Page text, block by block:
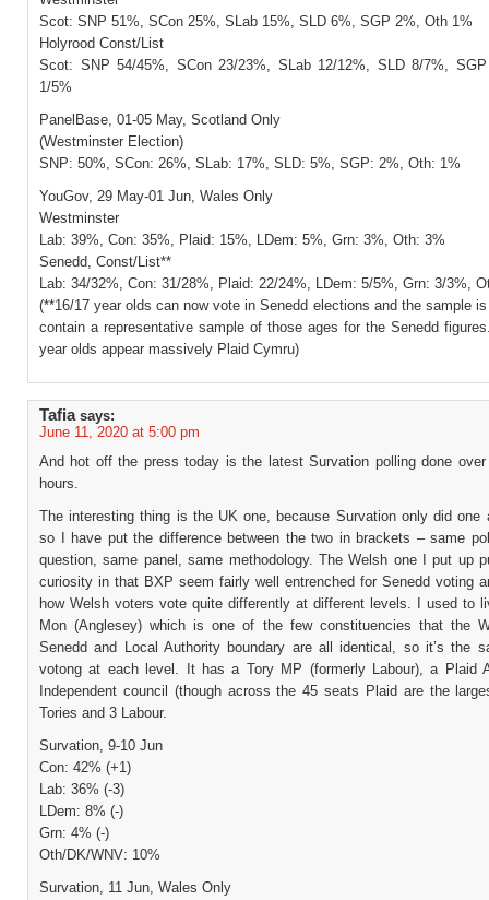
Scot: SNP 51%, SCon 25%, SLab 15%, SLD 6%, SGP 2%, Oth 1%
Holyrood Const/List
Scot: SNP 54/45%, SCon 23/23%, SLab 12/12%, SLD 8/7%,
1/5%
PanelBase, 01-05 May, Scotland Only
(Westminster Election)
SNP: 50%, SCon: 26%, SLab: 17%, SLD: 5%, SGP: 2%, Oth: 1%
YouGov, 29 May-01 Jun, Wales Only
Westminster
Lab: 39%, Con: 35%, Plaid: 15%, LDem: 5%, Grn: 3%, Oth: 3%
Senedd, Const/List**
Lab: 34/32%, Con: 31/28%, Plaid: 22/24%, LDem: 5/5%, Grn: 3/3%,
(**16/17 year olds can now vote in Senedd elections and the sample
contain a representative sample of those ages for the Senedd
year olds appear massively Plaid Cymru)
Tafia says:
June 11, 2020 at 5:00 pm
And hot off the press today is the latest Survation polling done
hours.
The interesting thing is the UK one, because Survation only did one
so I have put the difference between the two in brackets – same
question, same panel, same methodology. The Welsh one I put up
curiosity in that BXP seem fairly well entrenched for Senedd voting
how Welsh voters vote quite differently at different levels. I used to
Mon (Anglesey) which is one of the few constituencies that the
Senedd and Local Authority boundary are all identical, so it’s the
votong at each level. It has a Tory MP (formerly Labour), a Plaid
Independent council (though across the 45 seats Plaid are the
Tories and 3 Labour.
Survation, 9-10 Jun
Con: 42% (+1)
Lab: 36% (-3)
LDem: 8% (-)
Grn: 4% (-)
Oth/DK/WNV: 10%
Survation, 11 Jun, Wales Only